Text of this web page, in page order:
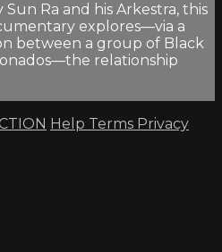
Ra and his Arkestra, this
explores—via a
between a group of Black
relationship
Help Terms Privacy